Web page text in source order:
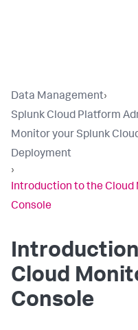
Data Management›
Splunk Cloud Platform
Monitor your Splunk
Deployment
›
Introduction to the Cloud
Console
Cloud
Console